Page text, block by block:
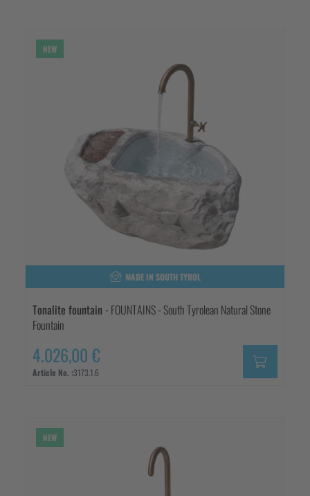
NEW
MADE IN SOUTH TYROL
Tonalite fountain - FOUNTAINS - South Tyrolean Natural Stone
Fountain
4.026,00 €
Article No. :3173.1.6
NEW